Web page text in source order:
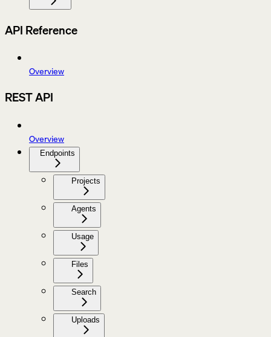
API Reference
Overview
REST API
Overview
Endpoints
Projects
Agents
Usage
Files
Search
Uploads